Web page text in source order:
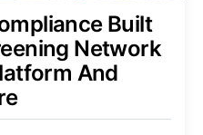
Built
Network
And